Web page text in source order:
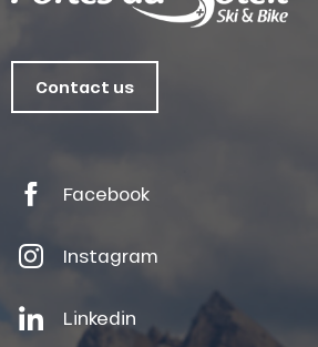
Contact us
Facebook
Instagram
Linkedin